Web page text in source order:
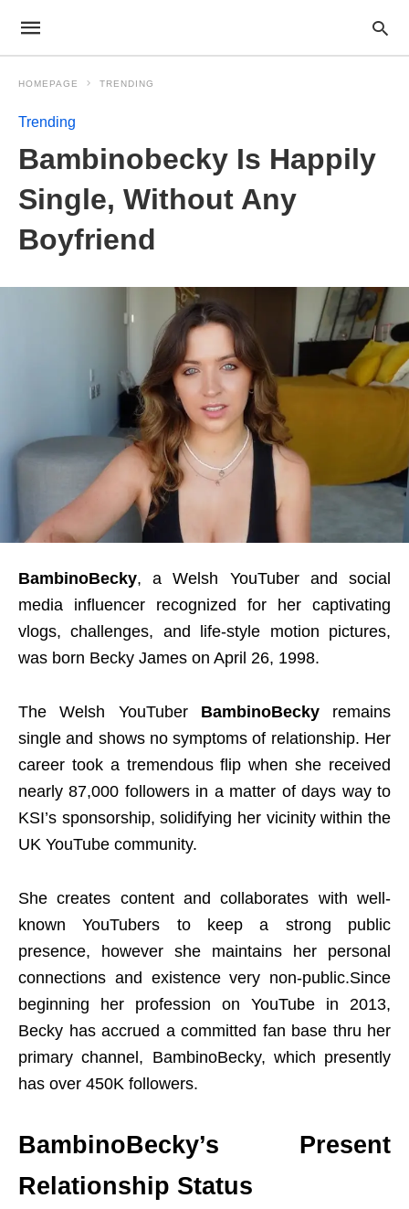
HOMEPAGE TRENDING
Trending
Bambinobecky Is Happily
Single, Without Any
Boyfriend
BambinoBecky, a Welsh YouTuber and social
media influencer recognized for her captivating
vlogs, challenges, and life-style motion pictures,
was born Becky James on April 26, 1998.
The Welsh YouTuber BambinoBecky remains
single and shows no symptoms of relationship. Her
career took a tremendous flip when she received
nearly 87,000 followers in a matter of days way to
KSI’s sponsorship, solidifying her vicinity within the
UK YouTube community.
She creates content and collaborates with well-
known YouTubers to keep a strong public
presence, however she maintains her personal
connections and existence very non-public.Since
beginning her profession on YouTube in 2013,
Becky has accrued a committed fan base thru her
primary channel, BambinoBecky, which presently
has over 450K followers.
BambinoBecky’s Present
Relationship Status